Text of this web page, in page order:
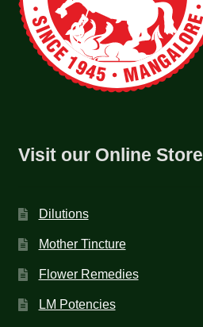
Visit our Online Store
Dilutions
Mother Tincture
Flower Remedies
LM Potencies